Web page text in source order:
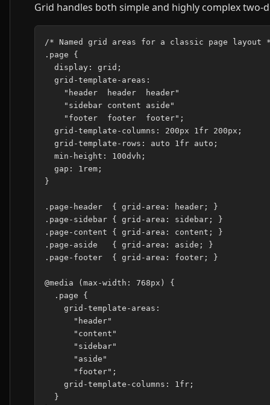
Grid handles both simple and highly complex two-
/* Named grid areas for a classic page layout
.page {
  display: grid;
  grid-template-areas:
    "header  header  header"
    "sidebar content aside"
    "footer  footer  footer";
  grid-template-columns: 200px 1fr 200px;
  grid-template-rows: auto 1fr auto;
  min-height: 100dvh;
  gap: 1rem;
}
.page-header  { grid-area: header; }
.page-sidebar { grid-area: sidebar; }
.page-content { grid-area: content; }
.page-aside   { grid-area: aside; }
.page-footer  { grid-area: footer; }
@media (max-width: 768px) {
  .page {
    grid-template-areas:
      "header"
      "content"
      "sidebar"
      "aside"
      "footer";
    grid-template-columns: 1fr;
  }